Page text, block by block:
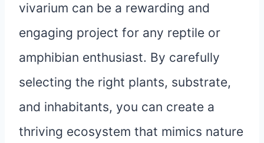
vivarium can be a rewarding and
engaging project for any reptile or
amphibian enthusiast. By carefully
selecting the right plants, substrate,
and inhabitants, you can create a
thriving ecosystem that mimics nature